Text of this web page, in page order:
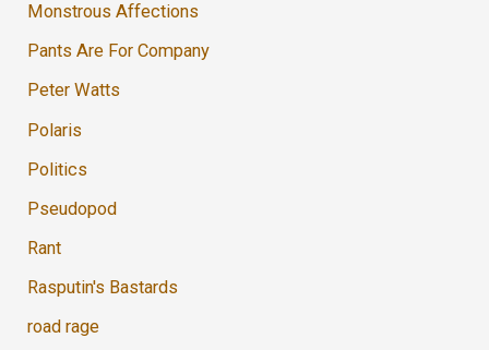
Monstrous Affections
Pants Are For Company
Peter Watts
Polaris
Politics
Pseudopod
Rant
Rasputin's Bastards
road rage